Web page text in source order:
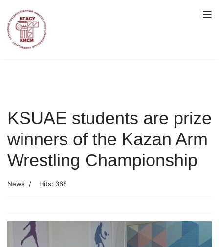
KSUAE students are prize
winners of the Kazan Arm
Wrestling Championship
News Hits: 368